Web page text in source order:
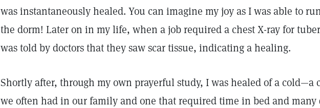
was instantaneously healed. You can imagine my joy as I was able to
the dorm! Later on in my life, when a job required a chest X-ray for
was told by doctors that they saw scar tissue, indicating a healing.
Shortly after, through my own prayerful study, I was healed of a cold—a
we often had in our family and one that required time in bed and many